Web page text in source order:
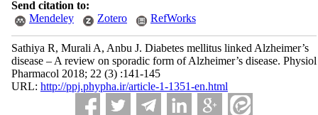
Send citation to:
Mendeley
Zotero RefWorks
Sathiya R, Murali A, Anbu J. Diabetes mellitus linked Alzheimer’s
disease – A review on sporadic form of Alzheimer’s disease. Physiol
Pharmacol 2018; 22 (3) :141-145
URL: http://ppj.phypha.ir/article-1-1351-en.html